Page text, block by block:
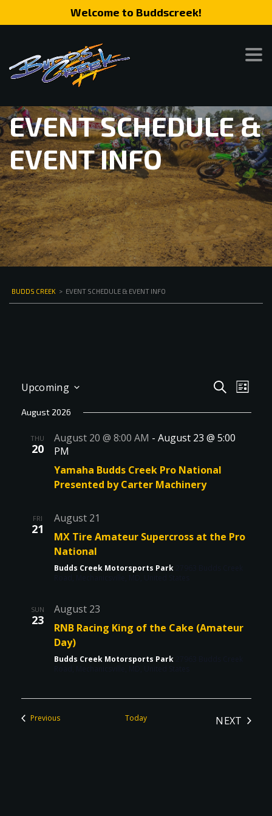
Welcome to Buddscreek!
EVENT SCHEDULE &
EVENT INFO
BUDDS CREEK > EVENT SCHEDULE & EVENT INFO
Events
Views
SEARCH
LIST
Upcoming
date.
August 2026
THU
20
August 20 @ 8:00 AM - August 23 @ 5:00
PM
Yamaha Budds Creek Pro National
Presented by Carter Machinery
FRI
21
August 21
MX Tire Amateur Supercross at the Pro
National
Budds Creek Motorsports Park
SUN
23
August 23
RNB Racing King of the Cake (Amateur
Day)
Budds Creek Motorsports Park
PreviousEvents Today
NEXT